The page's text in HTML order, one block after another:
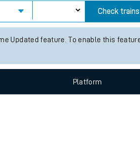
Check trains
Updated feature. To enable this
Platform